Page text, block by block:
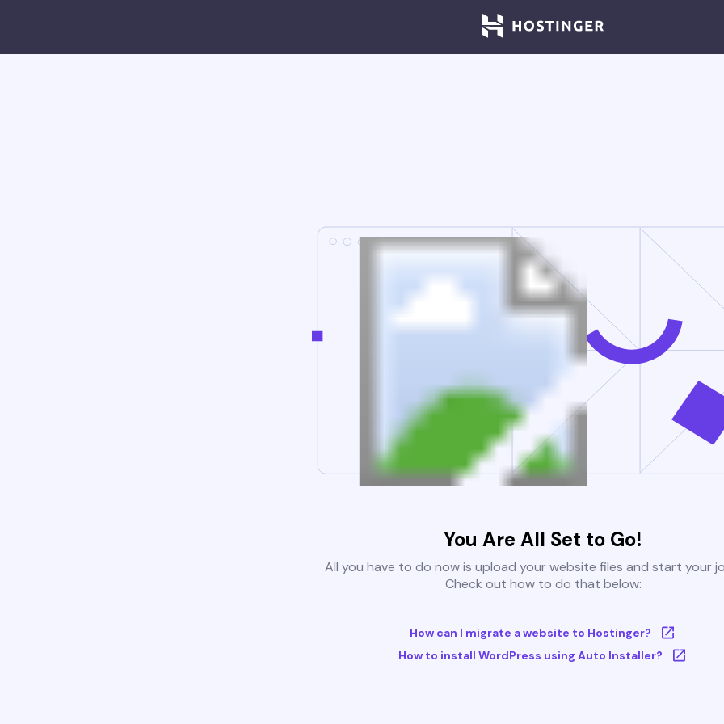
You Are All Set to Go!
All you have to do now is upload your website files and start your
Check out how to do that below:
How can I migrate a website to Hostinger?
How to install WordPress using Auto Installer?